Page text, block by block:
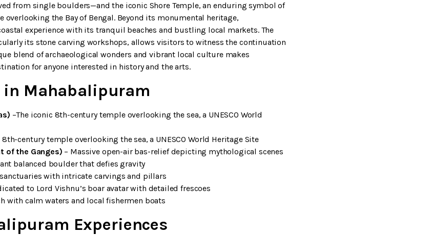
from single boulders—and the iconic Shore Temple, an enduring symbol of
overlooking the Bay of Bengal. Beyond its monumental heritage,
experience with its tranquil beaches and bustling local markets. The
its stone carving workshops, allows visitors to witness the continuation
blend of archaeological wonders and vibrant local culture makes
for anyone interested in history and the arts.
in Mahabalipuram
–The iconic 8th-century temple overlooking the sea, a UNESCO World
8th-century temple overlooking the sea, a UNESCO World Heritage Site
of the Ganges) – Massive open-air bas-relief depicting mythological scenes
balanced boulder that defies gravity
with intricate carvings and pillars
to Lord Vishnu’s boar avatar with detailed frescoes
with calm waters and local fishermen boats
Experiences